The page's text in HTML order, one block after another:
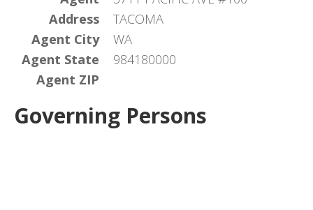
Address
Agent City
TACOMA
Agent State
WA
Agent ZIP
984180000
Governing Persons